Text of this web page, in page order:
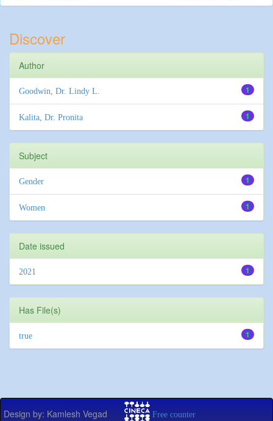
Discover
Author
1
Goodwin, Dr. Lindy L.
1
Kalita, Dr. Pronita
Subject
1
Gender
1
Women
Date issued
1
2021
Has File(s)
1
true
Design by: Kamlesh Vegad Free counter